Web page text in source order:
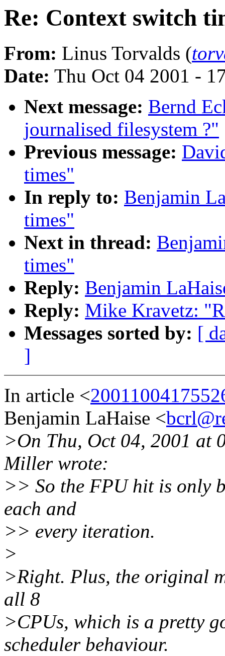
Re: Context switch
From: Linus Torvalds (
Date: Thu Oct 04 2001 -
Next message: Bernd
journalised filesystem ?"
Previous message:
times"
In reply to: Benjamin
times"
Next in thread:
times"
Reply: Benjamin
Reply: Mike Kravetz:
Messages sorted by: [
]
In article <
Benjamin LaHaise <
>On Thu, Oct 04, 2001 at
Miller wrote:
>> So the FPU hit is only
each and
>> every iteration.
>
>Right. Plus, the original
all 8
>CPUs, which is a pretty
scheduler behaviour.